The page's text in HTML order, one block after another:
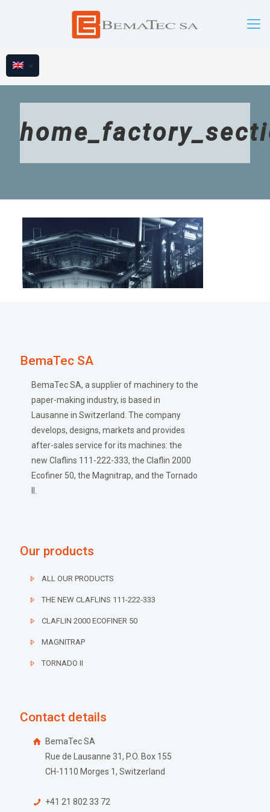
BemaTec SA
BemaTec SA, a supplier of machinery to the
paper-making industry, is based in
Lausanne in Switzerland. The company
develops, designs, markets and provides
after-sales service for its machines: the
new Claflins 111-222-333, the Claflin 2000
Ecofiner 50, the Magnitrap, and the Tornado
Our products
ALL OUR PRODUCTS
THE NEW CLAFLINS 111-222-333
CLAFLIN 2000 ECOFINER 50
MAGNITRAP
TORNADO II
Contact details
BemaTec SA
Rue de Lausanne 31, P.O. Box 155
CH-1110 Morges 1, Switzerland
+41 21 802 33 72